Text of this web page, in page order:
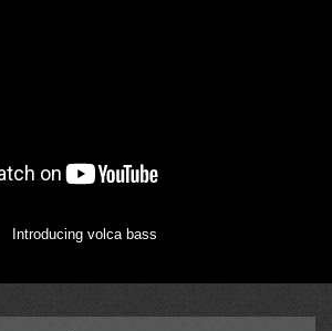
Introducing volca bass